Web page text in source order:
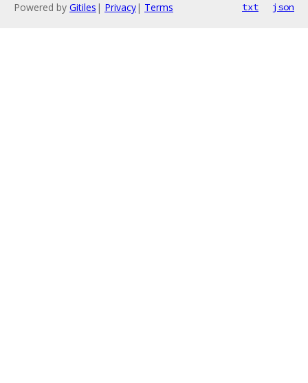
Powered by Gitiles | Privacy| Terms txt json